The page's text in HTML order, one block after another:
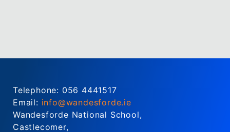
Telephone: 056 4441517
Email: info@wandesforde.ie
Wandesforde National School,
Castlecomer,